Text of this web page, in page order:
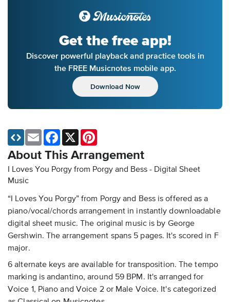
Get the free app!
Discover powerful playback and practice tools in
the FREE Musicnotes mobile app.
Download Now
About This Arrangement
I Loves You Porgy from Porgy and Bess - Digital Sheet
Music
“I Loves You Porgy” from Porgy and Bess is offered as a
piano/vocal/chords arrangement in instantly downloadable
digital sheet music. The original music is by George
Gershwin. The arrangement spans 5 pages. It's scored in F
major.
6 alternate keys are available for transposition. The tempo
marking is andantino, around 59 BPM. It's arranged for
Voice 1, Piano and Voice 2 or Male Voice. It's categorized
Email Facebook
X